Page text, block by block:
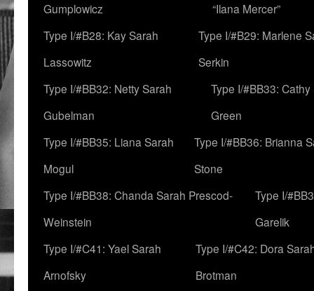
Gumplowicz
“Ilana Mercer”
Type I/#B28: Kay Sarah
Lassowitz
Type I/#B29: Marlene
Serkin
Type I/#BB32: Netty Sarah
Gubelman
Type I/#BB33:
Green
Type I/#BB35: Liana Sarah
Mogul
Type I/#BB36: Brianna
Stone
Type I/#BB38: Chanda Sarah Prescod-
Weinstein
Type I/
Garelik
Type I/#C41: Yael Sarah
Arnofsky
Type I/#C42: Dora
Brotman